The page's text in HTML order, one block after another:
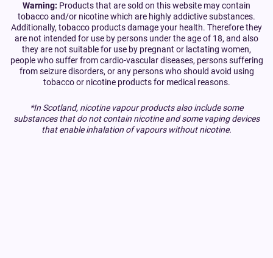
Warning: Products that are sold on this website may contain
tobacco and/or nicotine which are highly addictive substances.
Additionally, tobacco products damage your health. Therefore they
are not intended for use by persons under the age of 18, and also
they are not suitable for use by pregnant or lactating women,
people who suffer from cardio-vascular diseases, persons suffering
from seizure disorders, or any persons who should avoid using
tobacco or nicotine products for medical reasons.
*In Scotland, nicotine vapour products also include some
substances that do not contain nicotine and some vaping devices
that enable inhalation of vapours without nicotine.